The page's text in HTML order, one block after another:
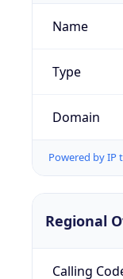
Name
Type
Domain
Powered by IP
Regional
Calling